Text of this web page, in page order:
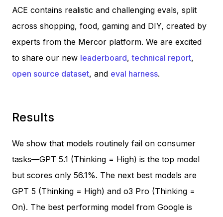
ACE contains realistic and challenging evals, split
across shopping, food, gaming and DIY, created by
experts from the Mercor platform. We are excited
to share our new leaderboard,technical report,
open source dataset, and eval harness.
Results
We show that models routinely fail on consumer
tasks—GPT 5.1 (Thinking = High) is the top model
but scores only 56.1%. The next best models are
GPT 5 (Thinking = High) and o3 Pro (Thinking =
On). The best performing model from Google is